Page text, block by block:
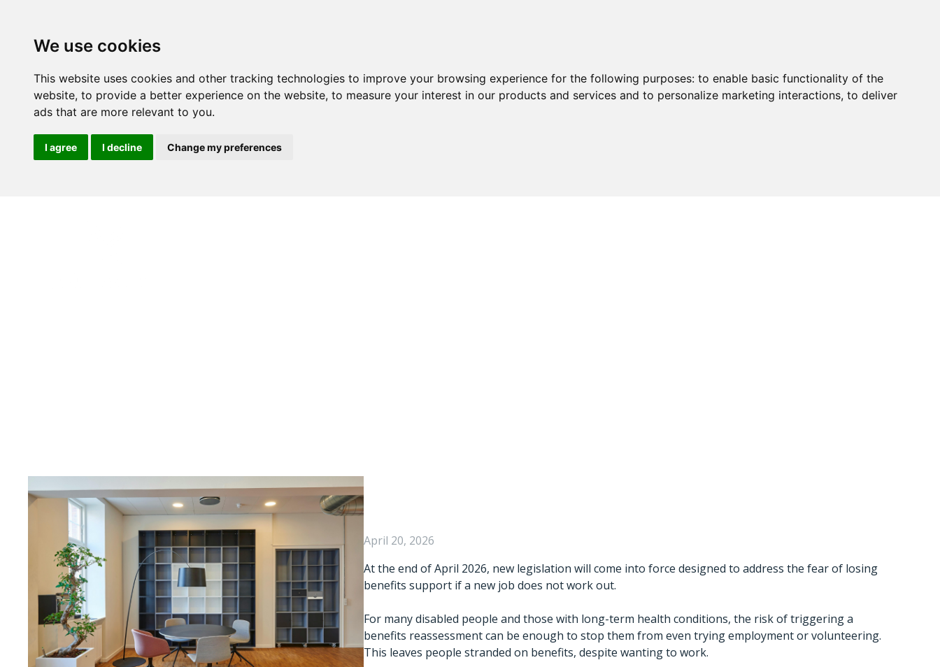
We use cookies
This website uses cookies and other tracking technologies to improve your browsing experience for the following purposes: to enable basic functionality of the
website, to provide a better experience on the website, to measure your interest in our products and services and to personalize marketing interactions, to deliver
ads that are more relevant to you.
I agree I decline Change my preferences
April 20, 2026
At the end of April 2026, new legislation will come into force designed to address the fear of losing
benefits support if a new job does not work out.
For many disabled people and those with long-term health conditions, the risk of triggering a
benefits reassessment can be enough to stop them from even trying employment or volunteering.
This leaves people stranded on benefits, despite wanting to work.